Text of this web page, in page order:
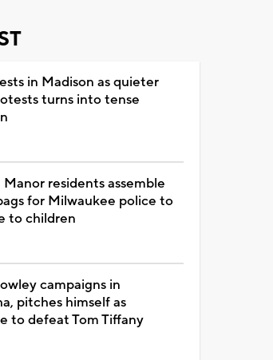
in Madison as quieter
turns into tense
residents assemble
for Milwaukee police to
to children
campaigns in
pitches himself as
to defeat Tom Tiffany